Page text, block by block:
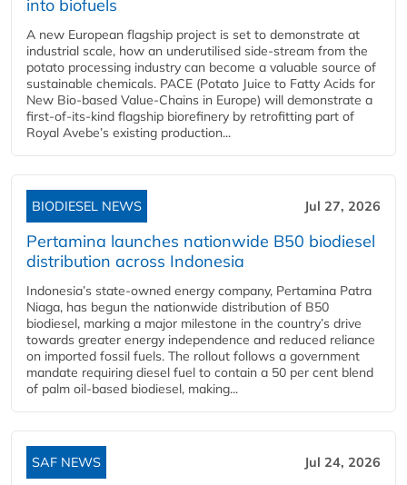
into biofuels
A new European flagship project is set to demonstrate at
industrial scale, how an underutilised side-stream from the
potato processing industry can become a valuable source of
sustainable chemicals. PACE (Potato Juice to Fatty Acids for
New Bio-based Value-Chains in Europe) will demonstrate a
first-of-its-kind flagship biorefinery by retrofitting part of
Royal Avebe’s existing production...
BIODIESEL NEWS Jul 27, 2026
Pertamina launches nationwide B50 biodiesel
distribution across Indonesia
Indonesia’s state-owned energy company, Pertamina Patra
Niaga, has begun the nationwide distribution of B50
biodiesel, marking a major milestone in the country’s drive
towards greater energy independence and reduced reliance
on imported fossil fuels. The rollout follows a government
mandate requiring diesel fuel to contain a 50 per cent blend
of palm oil-based biodiesel, making...
SAF NEWS Jul 24, 2026